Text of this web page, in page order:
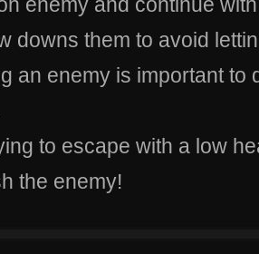
downs them to avoid
an enemy is important
to escape with a low
the enemy!